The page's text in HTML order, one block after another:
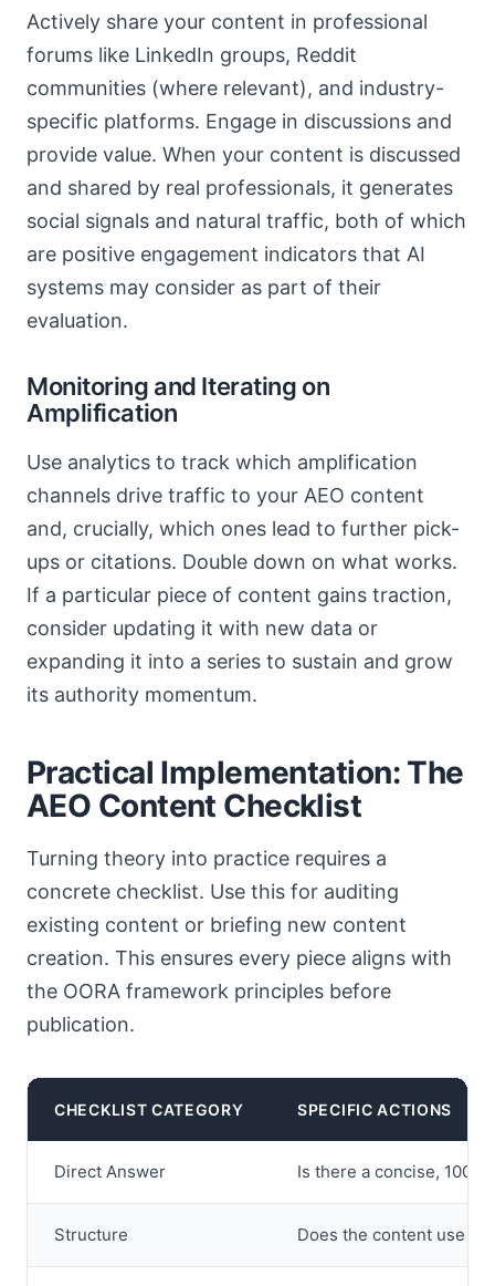
Actively share your content in professional
forums like LinkedIn groups, Reddit
communities (where relevant), and industry-
specific platforms. Engage in discussions and
provide value. When your content is discussed
and shared by real professionals, it generates
social signals and natural traffic, both of which
are positive engagement indicators that AI
systems may consider as part of their
evaluation.
Monitoring and Iterating on
Amplification
Use analytics to track which amplification
channels drive traffic to your AEO content
and, crucially, which ones lead to further pick-
ups or citations. Double down on what works.
If a particular piece of content gains traction,
consider updating it with new data or
expanding it into a series to sustain and grow
its authority momentum.
Practical Implementation: The
AEO Content Checklist
Turning theory into practice requires a
concrete checklist. Use this for auditing
existing content or briefing new content
creation. This ensures every piece aligns with
the OORA framework principles before
publication.
CHECKLIST CATEGORY SPECIFIC ACTIONS
Direct Answer Is there a concise, 100-
Structure Does the content use